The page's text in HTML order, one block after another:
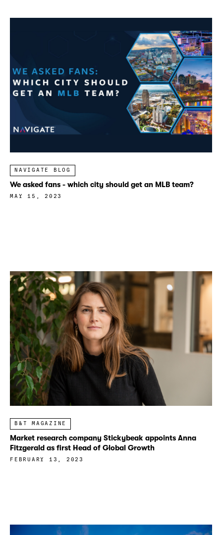
NAVIGATE BLOG
We asked fans - which city should get an MLB team?
MAY 15, 2023
B&T MAGAZINE
Market research company Stickybeak appoints Anna
Fitzgerald as first Head of Global Growth
FEBRUARY 13, 2023